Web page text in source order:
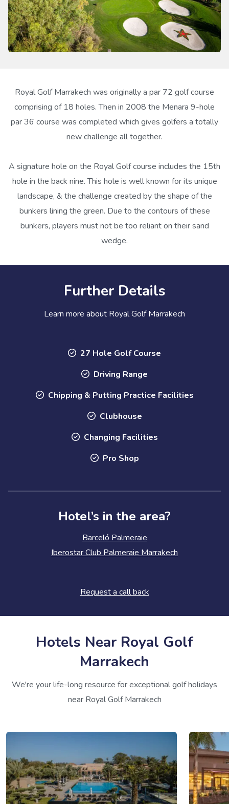
Royal Golf Marrakech was originally a par 72 golf course
comprising of 18 holes. Then in 2008 the Menara 9-hole
par 36 course was completed which gives golfers a totally
new challenge all together.
A signature hole on the Royal Golf course includes the 15th
hole in the back nine. This hole is well known for its unique
landscape, & the challenge created by the shape of the
bunkers lining the green. Due to the contours of these
bunkers, players must not be too reliant on their sand
wedge.
Further Details
Learn more about Royal Golf Marrakech
27 Hole Golf Course
Driving Range
Chipping & Putting Practice Facilities
Clubhouse
Changing Facilities
Pro Shop
Hotel’s in the area?
Barceló Palmeraie
Iberostar Club Palmeraie Marrakech
Request a call back
Hotels Near Royal Golf
Marrakech
We're your life-long resource for exceptional golf holidays
near Royal Golf Marrakech